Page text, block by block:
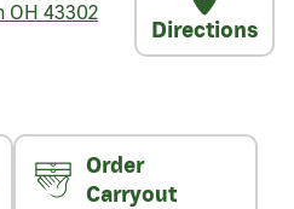
OH 43302
Directions
Order
Carryout